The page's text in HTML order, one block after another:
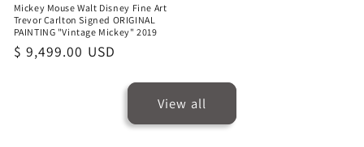
Mickey Mouse Walt Disney Fine Art
Trevor Carlton Signed ORIGINAL
PAINTING "Vintage Mickey" 2019
Regular
$ 9,499.00 USD
View all